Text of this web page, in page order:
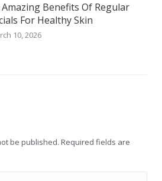
Amazing Benefits Of Regular
For Healthy Skin
10, 2026
be published. Required fields are